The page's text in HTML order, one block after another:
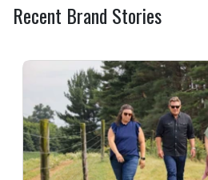
Recent Brand Stories